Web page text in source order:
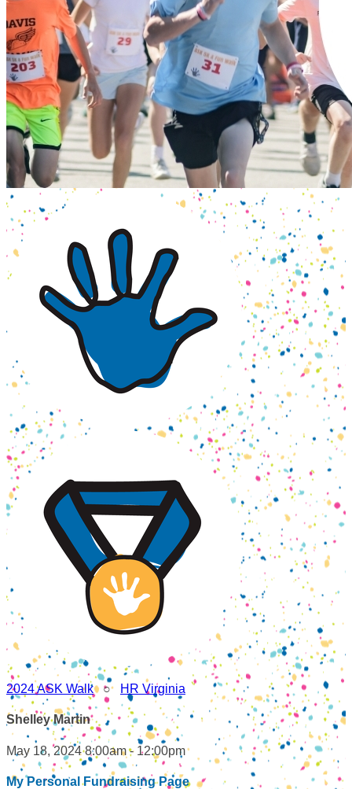
2024 ASK Walk○ HR Virginia
Shelley Martin
May 18, 2024 8:00am - 12:00pm
My Personal Fundraising Page